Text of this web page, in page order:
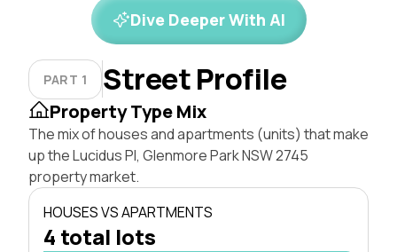
Dive Deeper With AI
PART 1 Street Profile
Property Type Mix
The mix of houses and apartments (units) that make
up the Lucidus Pl, Glenmore Park NSW 2745
property market.
HOUSES VS APARTMENTS
4 total lots